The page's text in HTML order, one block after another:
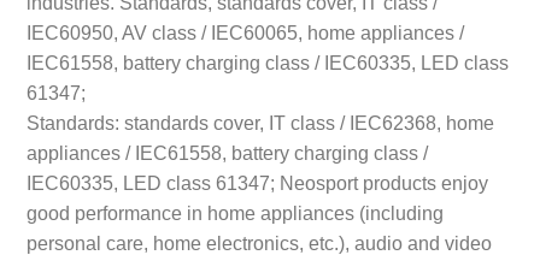
IEC60950, AV class / IEC60065, home appliances /
IEC61558, battery charging class / IEC60335, LED class
61347;
Standards: standards cover, IT class / IEC62368, home
appliances / IEC61558, battery charging class /
IEC60335, LED class 61347; Neosport products enjoy
good performance in home appliances (including
personal care, home electronics, etc.), audio and video